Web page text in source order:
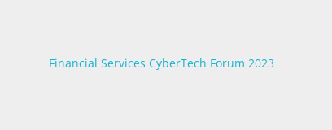
Financial Services CyberTech Forum 2023